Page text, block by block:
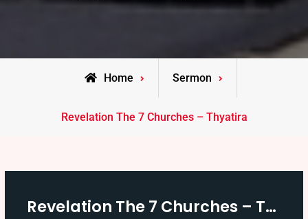
Home Sermon
Revelation The 7 Churches – Thyatira
Revelation The 7 Churches – Thyatira